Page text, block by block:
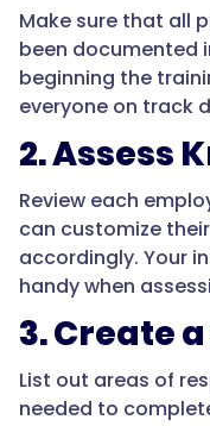
Make sure that all
been documented
beginning the
everyone on track
2. Assess
Review each
can customize
accordingly. Your
handy when
3. Create
List out areas of
needed to